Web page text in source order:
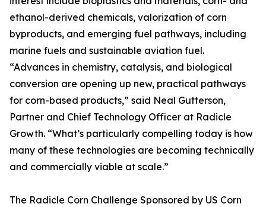
ethanol-derived chemicals, valorization of corn
byproducts, and emerging fuel pathways, including
marine fuels and sustainable aviation fuel.
“Advances in chemistry, catalysis, and biological
conversion are opening up new, practical pathways
for corn-based products,” said Neal Gutterson,
Partner and Chief Technology Officer at Radicle
Growth. “What’s particularly compelling today is how
many of these technologies are becoming technically
and commercially viable at scale.”
The Radicle Corn Challenge Sponsored by US Corn